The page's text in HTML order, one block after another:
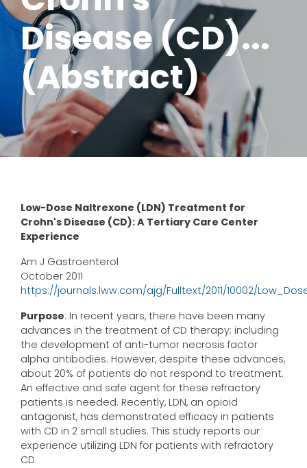
Disease (CD)...
(Abstract)
Low-Dose Naltrexone (LDN) Treatment for
Crohn's Disease (CD): A Tertiary Care Center
Experience
Am J Gastroenterol
October 2011
https://journals.lww.com/ajg/Fulltext/2011/10002/
Purpose: In recent years, there have been many
advances in the treatment of CD therapy; including
the development of anti-tumor necrosis factor
alpha antibodies. However, despite these advances,
about 20% of patients do not respond to treatment.
An effective and safe agent for these refractory
patients is needed. Recently, LDN, an opioid
antagonist, has demonstrated efficacy in patients
with CD in 2 small studies. This study reports our
experience utilizing LDN for patients with refractory
CD.